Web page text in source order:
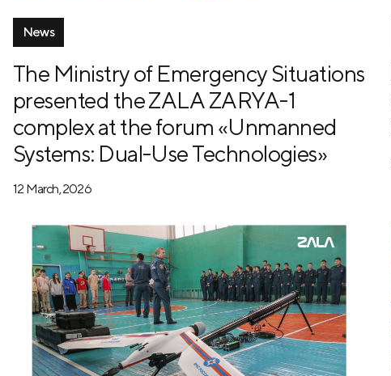
News
The Ministry of Emergency Situations
presented the ZALA ZARYA-1
complex at the forum «Unmanned
Systems: Dual-Use Technologies»
12 March, 2026